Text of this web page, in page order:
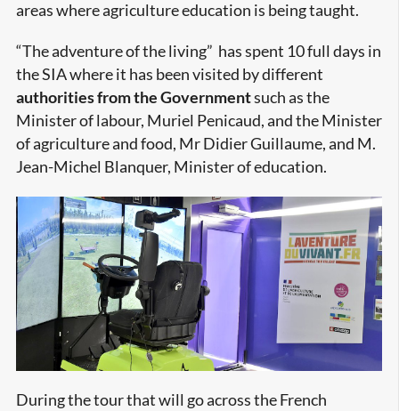
areas where agriculture education is being taught.
“The adventure of the living” has spent 10 full days in
the SIA where it has been visited by different
authorities from the Governmentsuch as the
Minister of labour, Muriel Penicaud, and the Minister
of agriculture and food, Mr Didier Guillaume, and M.
Jean-Michel Blanquer, Minister of education.
During the tour that will go across the French